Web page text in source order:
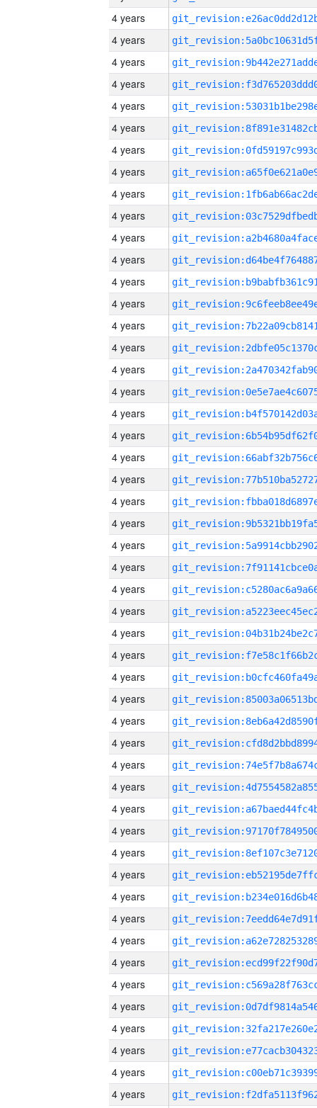
4 years
4 years
4 years
4 years
4 years
4 years
4 years
4 years
4 years
4 years
4 years
4 years
4 years
4 years
4 years
4 years
4 years
4 years
4 years
4 years
4 years
4 years
4 years
4 years
4 years
4 years
4 years
4 years
4 years
4 years
4 years
4 years
4 years
4 years
4 years
4 years
4 years
4 years
4 years
4 years
4 years
4 years
4 years
4 years
4 years
4 years
4 years
4 years
4 years
4 years